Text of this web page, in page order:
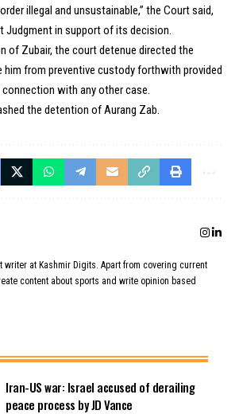
illegal and unsustainable,” the Court said,
Judgment in support of its decision.
of Zubair, the court detenue directed the
him from preventive custody forthwith provided
with any other case.
the detention of Aurang Zab.
writer at Kashmir Digits. Apart from covering current
content about sports and write opinion based
Iran-US war: Israel accused of derailing
peace process by JD Vance